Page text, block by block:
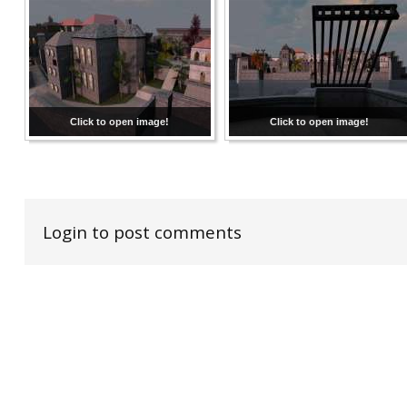
Click to open image! Click to open image!
Login to post comments